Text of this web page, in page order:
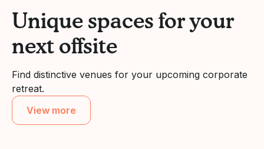
Unique spaces for your
next offsite
Find distinctive venues for your upcoming corporate
retreat.
View more